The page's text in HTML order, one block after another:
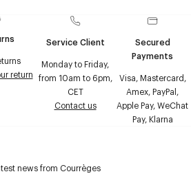
return
Service Client
Monday to Friday,
from 10am to 6pm,
CET
Contact us
Secured
Payments
Visa, Mastercard,
Amex, PayPal,
Apple Pay, WeChat
Pay, Klarna
news from Courrèges